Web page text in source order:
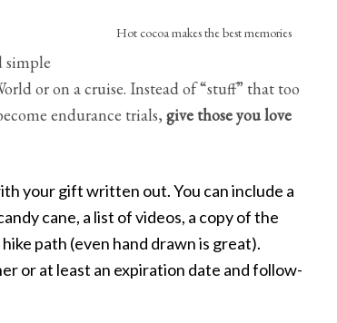
Hot cocoa makes the best memories
simple
or on a cruise. Instead of “stuff” that too
endurance trials, give those you love
your gift written out. You can include a
cane, a list of videos, a copy of the
path (even hand drawn is great).
or at least an expiration date and follow-